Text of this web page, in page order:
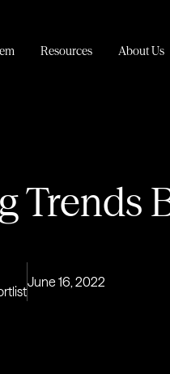
Resources About Us
Trends
June 16, 2022